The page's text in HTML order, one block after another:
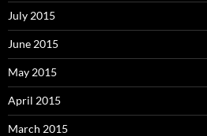
July 2015
June 2015
May 2015
April 2015
March 2015